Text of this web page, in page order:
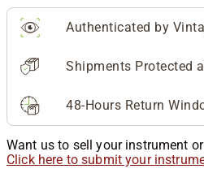
Authenticated by
Shipments Protected
48-Hours Return
Want us to sell your instrument
Click here to submit your